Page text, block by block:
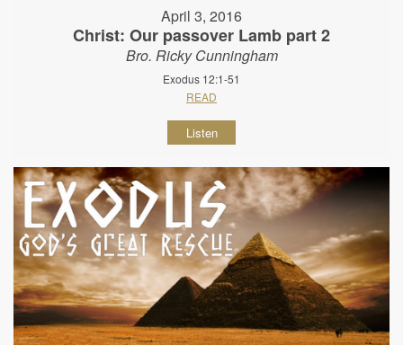
April 3, 2016
Christ: Our passover Lamb part 2
Bro. Ricky Cunningham
Exodus 12:1-51
READ
Listen